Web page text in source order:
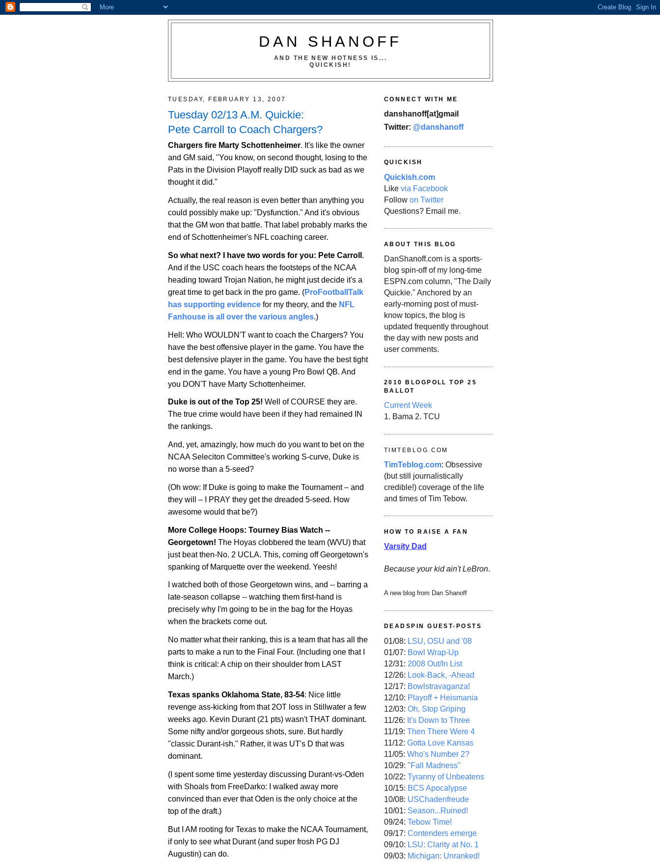
DAN SHANOFF
AND THE NEW HOTNESS IS...
QUICKISH!
TUESDAY, FEBRUARY 13, 2007
Tuesday 02/13 A.M. Quickie:
Pete Carroll to Coach Chargers?
Chargers fire Marty Schottenheimer. It's like the owner
and GM said, "You know, on second thought, losing to the
Pats in the Division Playoff really DID suck as bad as we
thought it did."
Actually, the real reason is even better than anything you
could possibly make up: "Dysfunction." And it's obvious
that the GM won that battle. That label probably marks the
end of Schottenheimer's NFL coaching career.
So what next? I have two words for you: Pete Carroll .
And if the USC coach hears the footsteps of the NCAA
heading toward Trojan Nation, he might just decide it's a
great time to get back in the pro game. (ProFootballTalk
has supporting evidence for my theory, and the NFL
Fanhouse is all over the various angles.)
Hell: Who WOULDN'T want to coach the Chargers? You
have the best offensive player in the game. You have the
best defensive player in the game. You have the best tight
end in the game. You have a young Pro Bowl QB. And
you DON'T have Marty Schottenheimer.
Duke is out of the Top 25! Well of COURSE they are.
The true crime would have been if they had remained IN
the rankings.
And, yet, amazingly, how much do you want to bet on the
NCAA Seleciton Committee's working S-curve, Duke is
no worse than a 5-seed?
(Oh wow: If Duke is going to make the Tournament – and
they will – I PRAY they get the dreaded 5-seed. How
awesome would that be?)
More College Hoops: Tourney Bias Watch --
Georgetown! The Hoyas clobbered the team (WVU) that
just beat then-No. 2 UCLA. This, coming offGeorgetown's
spanking of Marquette over the weekend. Yeesh!
I watched both of those Georgetown wins, and -- barring a
late-season collapse -- watching them first-hand is
precisely why I'm going to be in the bag for the Hoyas
when the brackets come out.
No matter what their ranking, this is a team that has all the
parts to make a run to the Final Four. (Including one that I
think is critical: A chip on their shoulder from LAST
March.)
Texas spanks Oklahoma State, 83-54: Nice little
revenge ass-kicking from that 2OT loss in Stillwater a few
weeks ago. Kevin Durant (21 pts) wasn't THAT dominant.
Some nifty and/or gorgeous shots, sure. But hardly
"classic Durant-ish." Rather, it was UT's D that was
dominant.
(I spent some time yesterday discussing Durant-vs-Oden
with Shoals from FreeDarko: I walked away more
convinced than ever that Oden is the only choice at the
top of the draft.)
But I AM rooting for Texas to make the NCAA Tournament,
if only to see what Durant (and super frosh PG DJ
Augustin) can do.
CONNECT WITH ME
danshanoff[at]gmail
Twitter: @danshanoff
QUICKISH
Quickish.com
Like via Facebook
Follow on Twitter
Questions? Email me.
ABOUT THIS BLOG
DanShanoff.com is a sports-
blog spin-off of my long-time
ESPN.com column, "The Daily
Quickie." Anchored by an
early-morning post of must-
know topics, the blog is
updated frequently throughout
the day with new posts and
user comments.
2010 BLOGPOLL TOP 25
BALLOT
Current Week
1. Bama 2. TCU
TIMTEBLOG.COM
TimTeblog.com: Obsessive
(but still journalistically
credible!) coverage of the life
and times of Tim Tebow.
HOW TO RAISE A FAN
Varsity Dad
Because your kid ain't LeBron.
A new blog from Dan Shanoff
DEADSPIN GUEST-POSTS
01/08: LSU, OSU and '08
01/07: Bowl Wrap-Up
12/31: 2008 Out/In List
12/26: Look-Back, -Ahead
12/17: Bowlstravaganza!
12/10: Playoff + Heismania
12/03: Oh, Stop Griping
11/26: It's Down to Three
11/19: Then There Were 4
11/12: Gotta Love Kansas
11/05: Who's Number 2?
10/29: "Fall Madness"
10/22: Tyranny of Unbeatens
10/15: BCS Apocalypse
10/08: USChadenfreude
10/01: Season...Ruined!
09/24: Tebow Time!
09/17: Contenders emerge
09/10: LSU: Clarity at No. 1
09/03: Michigan: Unranked!